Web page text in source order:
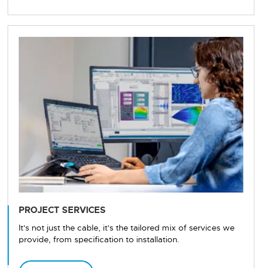
PROJECT SERVICES
It's not just the cable, it's the tailored mix of services we
provide, from specification to installation.